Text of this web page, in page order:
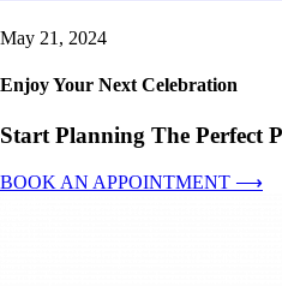
May 21, 2024
Enjoy Your Next Celebration
Start Planning The Perfect
BOOK AN APPOINTMENT ⟶